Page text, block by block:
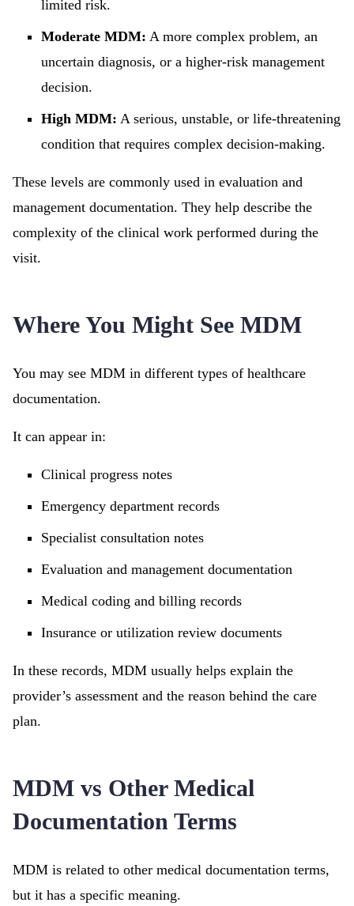
limited risk.
Moderate MDM: A more complex problem, an
uncertain diagnosis, or a higher-risk management
decision.
High MDM: A serious, unstable, or life-threatening
condition that requires complex decision-making.
These levels are commonly used in evaluation and
management documentation. They help describe the
complexity of the clinical work performed during the
visit.
Where You Might See MDM
You may see MDM in different types of healthcare
documentation.
It can appear in:
Clinical progress notes
Emergency department records
Specialist consultation notes
Evaluation and management documentation
Medical coding and billing records
Insurance or utilization review documents
In these records, MDM usually helps explain the
provider’s assessment and the reason behind the care
plan.
MDM vs Other Medical
Documentation Terms
MDM is related to other medical documentation terms,
but it has a specific meaning.